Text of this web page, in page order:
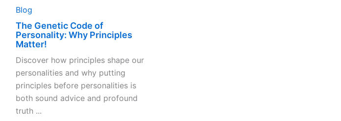
Blog
The Genetic Code of
Personality: Why Principles
Matter!
Discover how principles shape our
personalities and why putting
principles before personalities is
both sound advice and profound
truth ...